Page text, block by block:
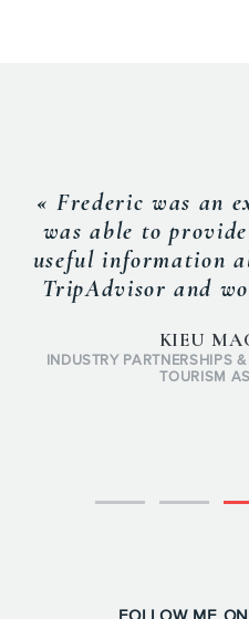
was an excellent
to provide our
about how
and working
KIEU MACLELLAN
PARTNERSHIPS & MARKETING,
TOURISM ASSOCIATION